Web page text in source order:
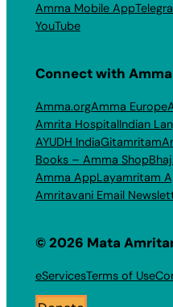
Amma Mobile App
YouTube
Connect with Amma
Amma.orgAmma Europe
Amrita HospitalIndian
AYUDH IndiaGitamritam
Books – Amma Shop
Amma AppLayamritam
Amritavani Email
© 2026 Mata
eServicesTerms of Use